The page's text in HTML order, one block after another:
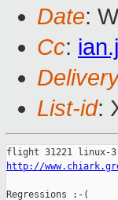
Date:
Cc:
List-id:
http://
Regressions :-(